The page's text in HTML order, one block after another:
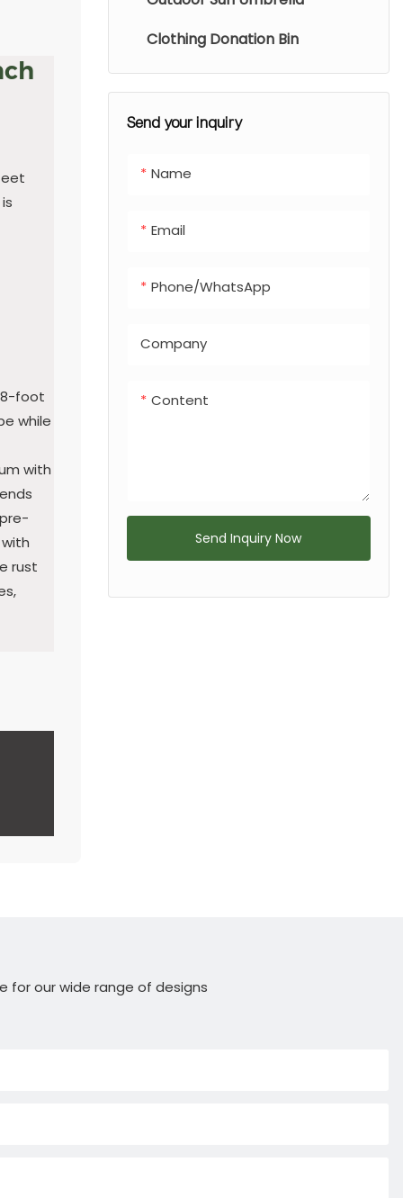
8-foot
while
with
rust
Clothing Donation Bin
Send your inquiry
Name
Email
Phone/whatsApp
Company
Content
Send Inquiry Now
for our wide range of designs